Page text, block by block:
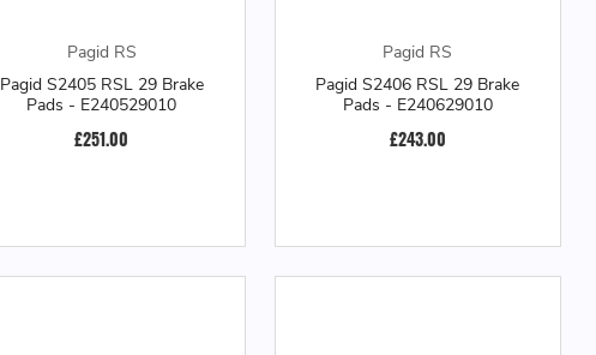
Pagid RS
Pagid S2405 RSL 29 Brake
Pads - E240529010
£251.00
Pagid RS
Pagid S2406 RSL 29 Brake
Pads - E240629010
£243.00